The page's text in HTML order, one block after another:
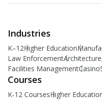
Industries
K–12Higher Education
Law Enforcement
Facilities ManagementCasino
Courses
K-12 CoursesHigher